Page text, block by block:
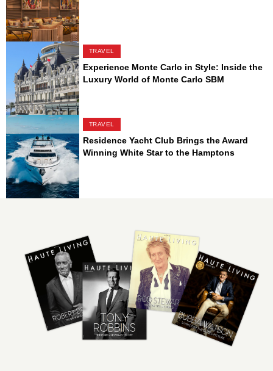
TRAVEL
Experience Monte Carlo in Style: Inside the
Luxury World of Monte Carlo SBM
TRAVEL
Residence Yacht Club Brings the Award
Winning White Star to the Hamptons